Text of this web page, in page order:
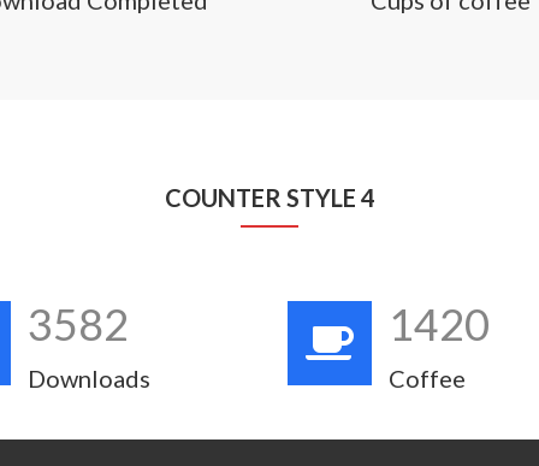
COUNTER STYLE 4
3582
Downloads
1420
Coffee